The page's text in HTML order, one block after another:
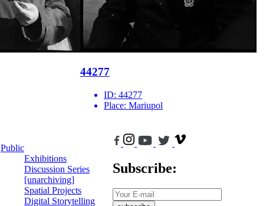
44277
ID: 44277
Place: Mariupol
Public
Exhibitions
Discussion Series
[unarchiving]
Spatial Projects
Digital Storytelling
Subscribe: